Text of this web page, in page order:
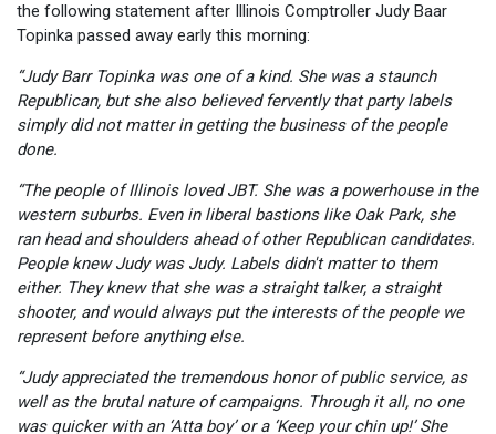
the following statement after Illinois Comptroller Judy Baar
Topinka passed away early this morning:
“Judy Barr Topinka was one of a kind. She was a staunch
Republican, but she also believed fervently that party labels
simply did not matter in getting the business of the people
done.
“The people of Illinois loved JBT. She was a powerhouse in the
western suburbs. Even in liberal bastions like Oak Park, she
ran head and shoulders ahead of other Republican candidates.
People knew Judy was Judy. Labels didn't matter to them
either. They knew that she was a straight talker, a straight
shooter, and would always put the interests of the people we
represent before anything else.
“Judy appreciated the tremendous honor of public service, as
well as the brutal nature of campaigns. Through it all, no one
was quicker with an ‘Atta boy’ or a ‘Keep your chin up!’ She